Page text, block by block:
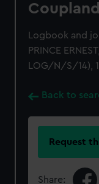
Logbook and
PRINCE
LOG/N/S/14),
Back to
Request
Share: